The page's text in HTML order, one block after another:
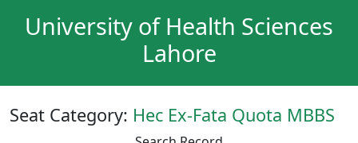
University of Health Sciences
Lahore
Seat Category: Hec Ex-Fata Quota MBBS